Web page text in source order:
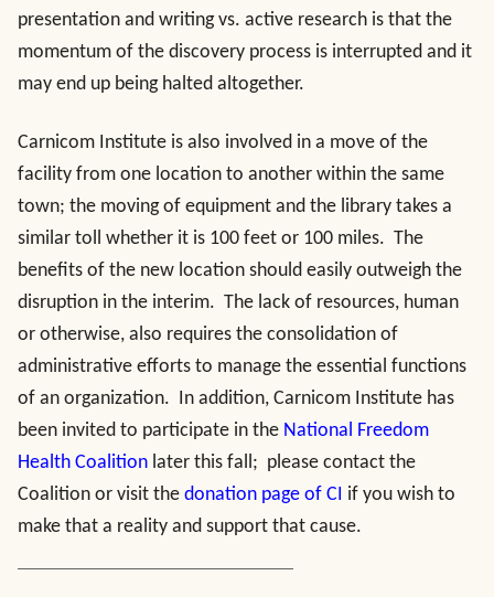
presentation and writing vs. active research is that the
momentum of the discovery process is interrupted and it
may end up being halted altogether.
Carnicom Institute is also involved in a move of the
facility from one location to another within the same
town; the moving of equipment and the library takes a
similar toll whether it is 100 feet or 100 miles. The
benefits of the new location should easily outweigh the
disruption in the interim. The lack of resources, human
or otherwise, also requires the consolidation of
administrative efforts to manage the essential functions
of an organization. In addition, Carnicom Institute has
been invited to participate in the National Freedom
Health Coalition later this fall; please contact the
Coalition or visit the donation page of CI if you wish to
make that a reality and support that cause.